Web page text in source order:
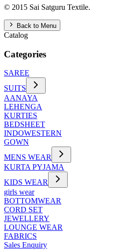
© 2015 Sai Satguru Textile.
Back to Menu
Catalog
Categories
SAREE
SUITS
AANAYA
LEHENGA
KURTIES
BEDSHEET
INDOWESTERN
GOWN
MENS WEAR
KURTA PYJAMA
KIDS WEAR
girls wear
BOTTOMWEAR
CORD SET
JEWELLERY
LOUNGE WEAR
FABRICS
Sales Enquiry